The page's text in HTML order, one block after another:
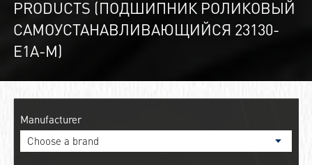
PRODUCTS (ПОДШИПНИК РОЛИКОВЫЙ
САМОУСТАНАВЛИВАЮЩИЙСЯ 23130-
E1A-M)
Manufacturer